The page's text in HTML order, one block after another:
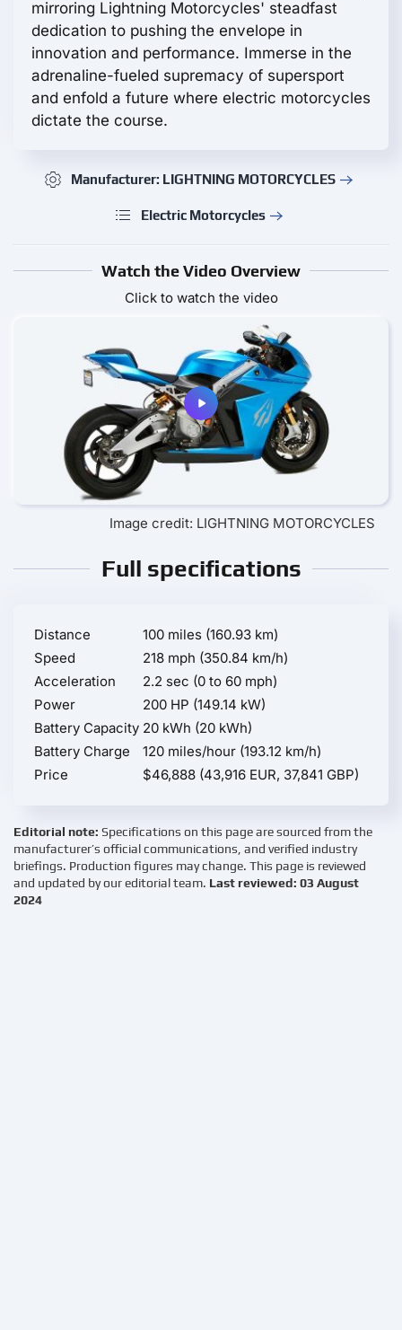
mirroring Lightning Motorcycles' steadfast
dedication to pushing the envelope in
innovation and performance. Immerse in the
adrenaline-fueled supremacy of supersport
and enfold a future where electric motorcycles
dictate the course.
Manufacturer: LIGHTNING MOTORCYCLES
Electric Motorcycles
Watch the Video Overview
Click to watch the video
Image credit: LIGHTNING MOTORCYCLES
Full specifications
Distance
100 miles (160.93 km)
Speed
218 mph (350.84 km/h)
Acceleration
2.2 sec (0 to 60 mph)
Power
200 HP (149.14 kW)
Battery Capacity 20 kWh (20 kWh)
Battery Charge
120 miles/hour (193.12 km/h)
Price
$46,888 (43,916 EUR, 37,841 GBP)
Editorial note: Specifications on this page are sourced from the
manufacturer’s official communications, and verified industry
briefings. Production figures may change. This page is reviewed
and updated by our editorial team. Last reviewed: 03 August
2024